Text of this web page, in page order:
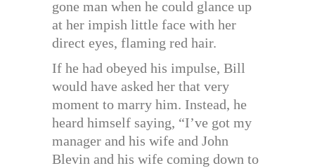
gone man when he could glance up
at her impish little face with her
direct eyes, flaming red hair.
If he had obeyed his impulse, Bill
would have asked her that very
moment to marry him. Instead, he
heard himself saying, “I’ve got my
manager and his wife and John
Blevin and his wife coming down to